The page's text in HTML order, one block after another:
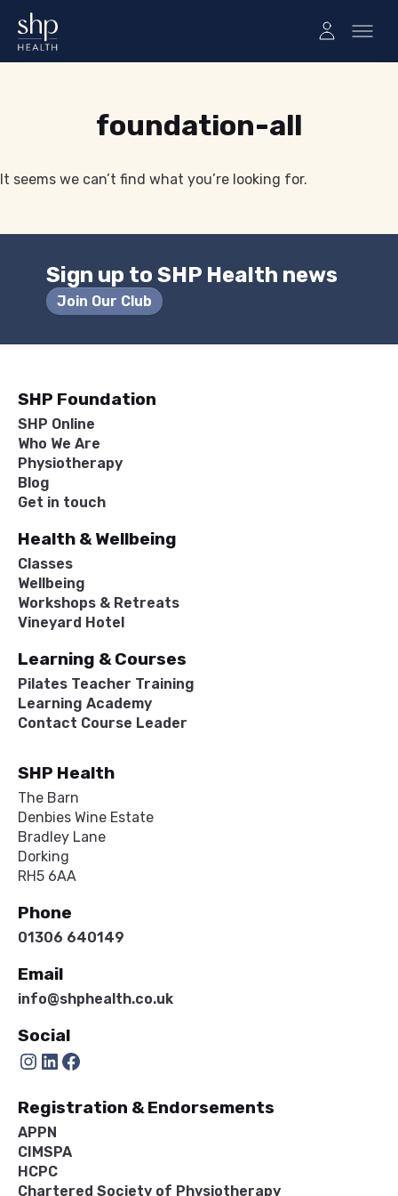
Tag:
foundation-all
It seems we can’t find what you’re looking for.
Sign up to SHP Health news
Join Our Club
SHP Foundation
SHP Online
Who We Are
Physiotherapy
Blog
Get in touch
Health & Wellbeing
Classes
Wellbeing
Workshops & Retreats
Vineyard Hotel
Learning & Courses
Pilates Teacher Training
Learning Academy
Contact Course Leader
SHP Health
The Barn
Denbies Wine Estate
Bradley Lane
Dorking
RH5 6AA
Phone
01306 640149
Email
info@shphealth.co.uk
Social
Instagram LinkedIn Facebook
Registration & Endorsements
APPN
CIMSPA
HCPC
Chartered Society of Physiotherapy